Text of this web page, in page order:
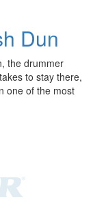
Dun
the drummer
to stay there,
one of the most